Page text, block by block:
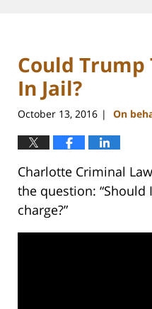
Could
In Jail?
October 13, 2016 | On
Charlotte Criminal
the question:
charge?”